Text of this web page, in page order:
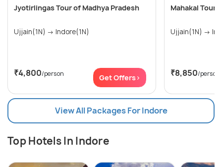
Jyotirlingas Tour of Madhya Pradesh
Ujjain(1N) → Indore(1N)
₹4,800/person Get Offers>
Mahakal Tour
₹8,850/person
View All Packages For Indore
Top Hotels In Indore